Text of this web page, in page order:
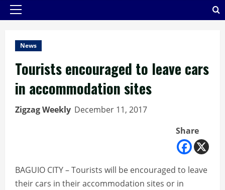
Primary
News
Tourists encouraged to leave cars
in accommodation sites
Zigzag Weekly December 11, 2017
Share
BAGUIO CITY – Tourists will be encouraged to leave
their cars in their accommodation sites or in